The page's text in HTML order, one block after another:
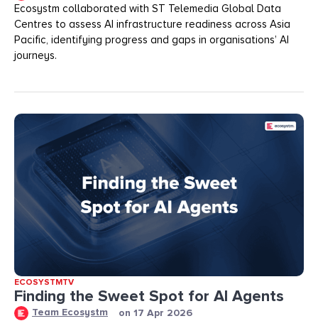
Ecosystm collaborated with ST Telemedia Global Data
Centres to assess AI infrastructure readiness across Asia
Pacific, identifying progress and gaps in organisations’ AI
journeys.
ECOSYSTMTV
Finding the Sweet Spot for AI Agents
Team Ecosystm on 17 Apr 2026